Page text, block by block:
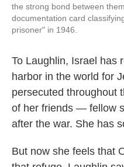
the strong bond between
documentation card
prisoner" in 1946.
To Laughlin, Israel has
harbor in the world for
persecuted throughout
of her friends — fellow
after the war. She has
But now she feels that